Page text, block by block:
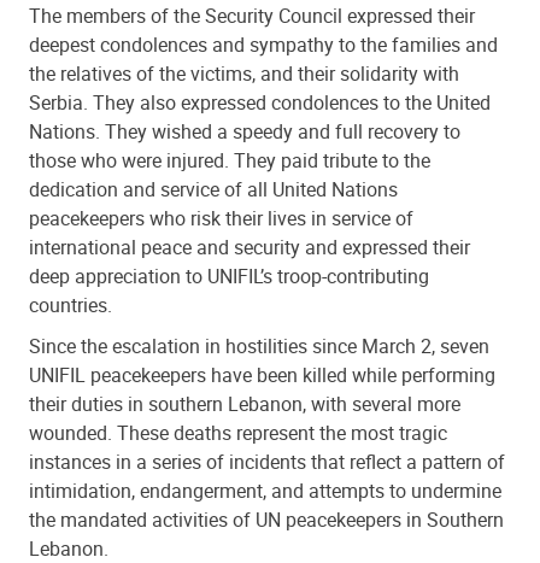
The members of the Security Council expressed their
deepest condolences and sympathy to the families and
the relatives of the victims, and their solidarity with
Serbia. They also expressed condolences to the United
Nations. They wished a speedy and full recovery to
those who were injured. They paid tribute to the
dedication and service of all United Nations
peacekeepers who risk their lives in service of
international peace and security and expressed their
deep appreciation to UNIFIL’s troop-contributing
countries.
Since the escalation in hostilities since March 2, seven
UNIFIL peacekeepers have been killed while performing
their duties in southern Lebanon, with several more
wounded. These deaths represent the most tragic
instances in a series of incidents that reflect a pattern of
intimidation, endangerment, and attempts to undermine
the mandated activities of UN peacekeepers in Southern
Lebanon.